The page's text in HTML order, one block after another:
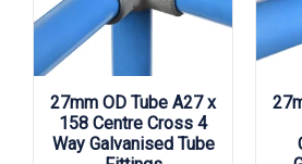
27mm OD Tube A27 x
158 Centre Cross 4
Way Galvanised Tube